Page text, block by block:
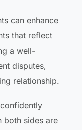
can enhance
that reflect
a well-
disputes,
relationship.
both sides are